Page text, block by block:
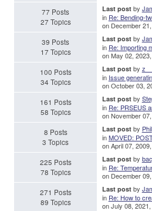
77 Posts
27 Topics
Last postby
in Re: Bending-
on December
39 Posts
17 Topics
Last postby
in Re: Importing
on May 02,
100 Posts
34 Topics
Last postby
in Issue
on October 03,
161 Posts
58 Topics
Last postby
in Re: PRSEUS
on November
8 Posts
3 Topics
Last postby Phil
inMOVED:
on April 07,
225 Posts
78 Topics
Last postby
in Re:
on December
271 Posts
89 Topics
Last postby
in Re: How to
on July 08,